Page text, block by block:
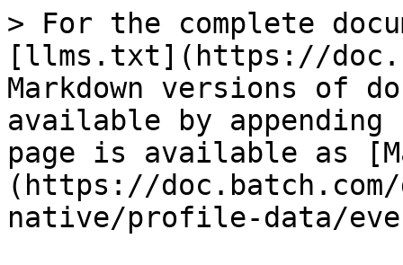
> For the complete
[llms.txt](https://
Markdown versions of
available by
page is available as
(https://
native/profile-data/